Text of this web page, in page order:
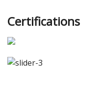
Certifications